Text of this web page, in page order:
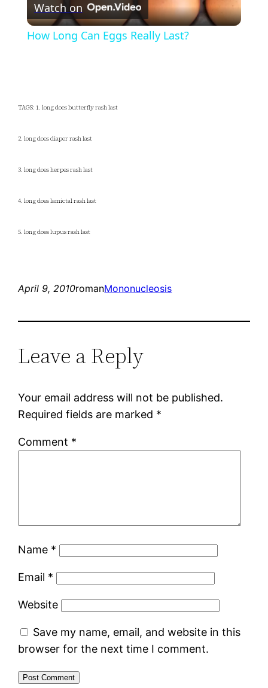
Video
Watch on
How Long Can Eggs Really Last?
TAGS: 1. long does butterfly rash last
2. long does diaper rash last
3. long does herpes rash last
4. long does lamictal rash last
5. long does lupus rash last
April 9, 2010romanMononucleosis
Leave a Reply
Your email address will not be published.
Required fields are marked *
Comment *
Name *
Email *
Website
Save my name, email, and website in this
browser for the next time I comment.